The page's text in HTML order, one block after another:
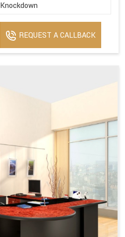
Knockdown
REQUEST A CALLBACK